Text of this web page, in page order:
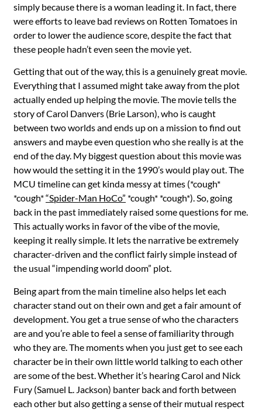
simply because there is a woman leading it. In fact, there
were efforts to leave bad reviews on Rotten Tomatoes in
order to lower the audience score, despite the fact that
these people hadn’t even seen the movie yet.
Getting that out of the way, this is a genuinely great movie.
Everything that I assumed might take away from the plot
actually ended up helping the movie. The movie tells the
story of Carol Danvers (Brie Larson), who is caught
between two worlds and ends up on a mission to find out
answers and maybe even question who she really is at the
end of the day. My biggest question about this movie was
how would the setting it in the 1990’s would play out. The
MCU timeline can get kinda messy at times (*cough*
*cough*“Spider-Man HoCo” *cough* *cough*). So, going
back in the past immediately raised some questions for me.
This actually works in favor of the vibe of the movie,
keeping it really simple. It lets the narrative be extremely
character-driven and the conflict fairly simple instead of
the usual “impending world doom” plot.
Being apart from the main timeline also helps let each
character stand out on their own and get a fair amount of
development. You get a true sense of who the characters
are and you’re able to feel a sense of familiarity through
who they are. The moments when you just get to see each
character be in their own little world talking to each other
are some of the best. Whether it’s hearing Carol and Nick
Fury (Samuel L. Jackson) banter back and forth between
each other but also getting a sense of their mutual respect